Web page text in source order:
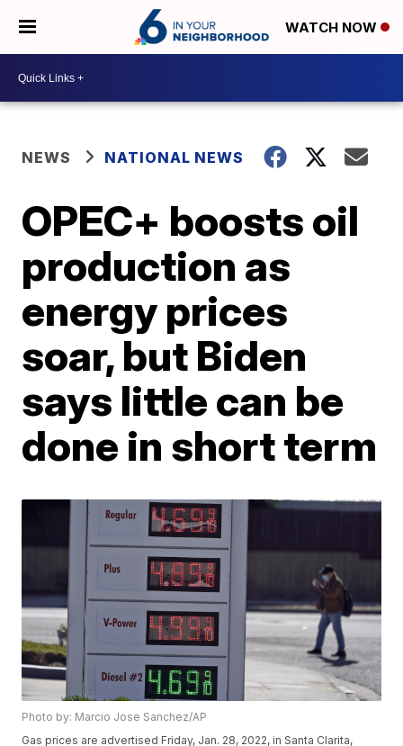
WATCH NOW
NEWS NATIONAL NEWS
OPEC+ boosts oil
production as
energy prices
soar, but Biden
says little can be
done in short term
Photo by: Marcio Jose Sanchez/AP
Gas prices are advertised Friday, Jan. 28, 2022, in Santa Clarita,